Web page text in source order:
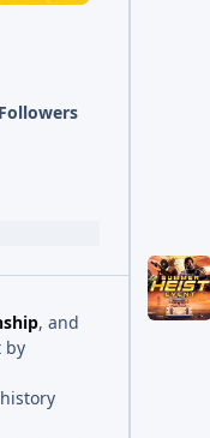
Followers
, and
by